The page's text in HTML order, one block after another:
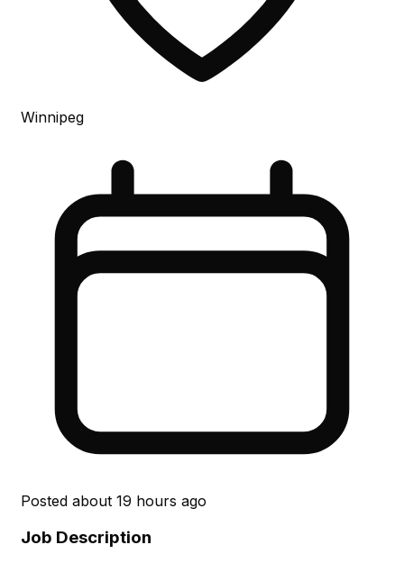
Winnipeg
Posted about 19 hours ago
Job Description